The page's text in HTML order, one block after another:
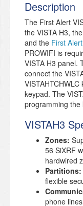
Description
The First Alert
the VISTA H3, the
and the First
PROWIFI is
VISTA H3 panel.
connect the
keypad. The
programming the
VISTAH3
Zones:
56 SiXRF
hardwired
Partitions:
flexible
phone